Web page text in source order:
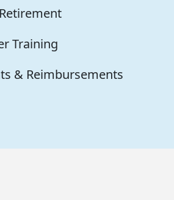
Training
& Reimbursements